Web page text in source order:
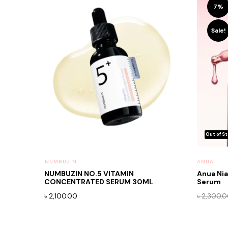
⁠NUMBUZIN
NUMBUZIN NO.5 VITAMIN
CONCENTRATED SERUM 30ML
৳ 2,100.00
7%
Sale!
ANUA
Anua
Serum
৳